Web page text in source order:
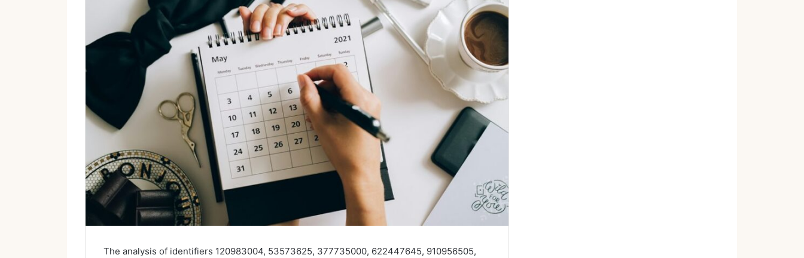
The analysis of identifiers 120983004, 53573625, 377735000, 622447645, 910956505,